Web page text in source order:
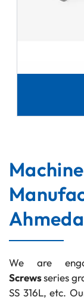
We are
Screwsseries
SS 316L, etc.